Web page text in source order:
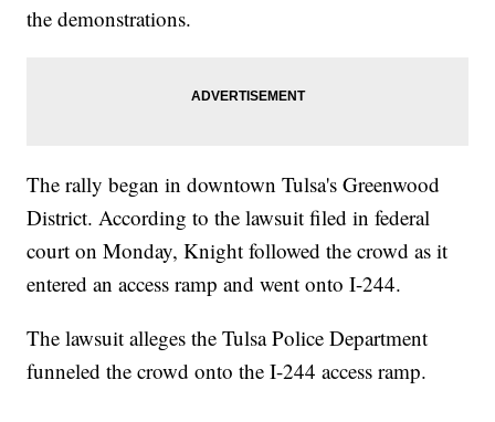
the demonstrations.
The rally began in downtown Tulsa's Greenwood
District. According to the lawsuit filed in federal
court on Monday, Knight followed the crowd as it
entered an access ramp and went onto I-244.
The lawsuit alleges the Tulsa Police Department
funneled the crowd onto the I-244 access ramp.